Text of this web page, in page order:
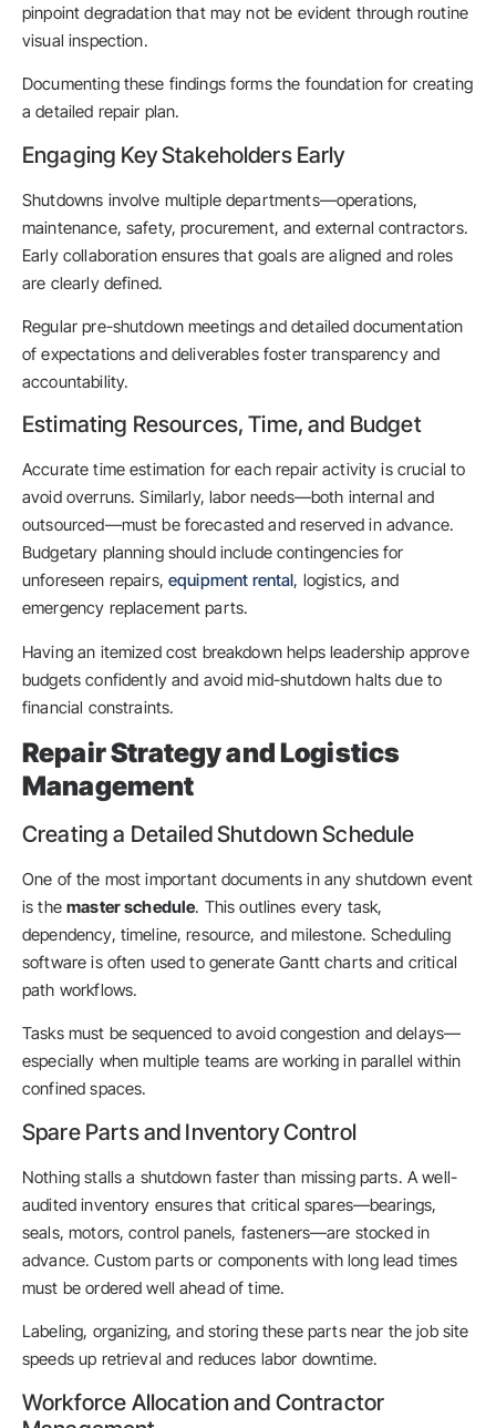
pinpoint degradation that may not be evident through routine
visual inspection.
Documenting these findings forms the foundation for creating
a detailed repair plan.
Engaging Key Stakeholders Early
Shutdowns involve multiple departments—operations,
maintenance, safety, procurement, and external contractors.
Early collaboration ensures that goals are aligned and roles
are clearly defined.
Regular pre-shutdown meetings and detailed documentation
of expectations and deliverables foster transparency and
accountability.
Estimating Resources, Time, and Budget
Accurate time estimation for each repair activity is crucial to
avoid overruns. Similarly, labor needs—both internal and
outsourced—must be forecasted and reserved in advance.
Budgetary planning should include contingencies for
unforeseen repairs,equipment rental, logistics, and
emergency replacement parts.
Having an itemized cost breakdown helps leadership approve
budgets confidently and avoid mid-shutdown halts due to
financial constraints.
Repair Strategy and Logistics
Management
Creating a Detailed Shutdown Schedule
One of the most important documents in any shutdown event
is themaster schedule. This outlines every task,
dependency, timeline, resource, and milestone. Scheduling
software is often used to generate Gantt charts and critical
path workflows.
Tasks must be sequenced to avoid congestion and delays—
especially when multiple teams are working in parallel within
confined spaces.
Spare Parts and Inventory Control
Nothing stalls a shutdown faster than missing parts. A well-
audited inventory ensures that critical spares—bearings,
seals, motors, control panels, fasteners—are stocked in
advance. Custom parts or components with long lead times
must be ordered well ahead of time.
Labeling, organizing, and storing these parts near the job site
speeds up retrieval and reduces labor downtime.
Workforce Allocation and Contractor